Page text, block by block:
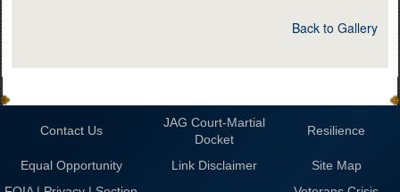
Back to Gallery
Contact Us
JAG Court-Martial
Docket
Resilience
Equal Opportunity Link Disclaimer
Site Map